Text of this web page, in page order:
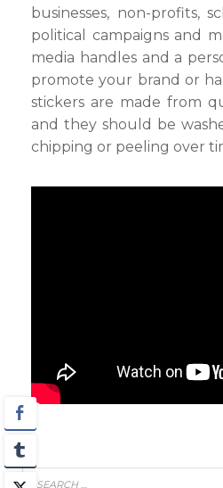
businesses, non-profits,
political campaigns and
media handles and a
promote your brand or
stickers are made from
and they should be
chipping or peeling over
Search